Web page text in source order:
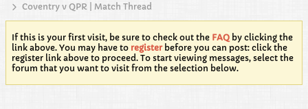
Coventry v QPR | Match Thread
If this is your first visit, be sure to check out the FAQ by clicking the
link above. You may have to registerbefore you can post: click the
register link above to proceed. To start viewing messages, select the
forum that you want to visit from the selection below.